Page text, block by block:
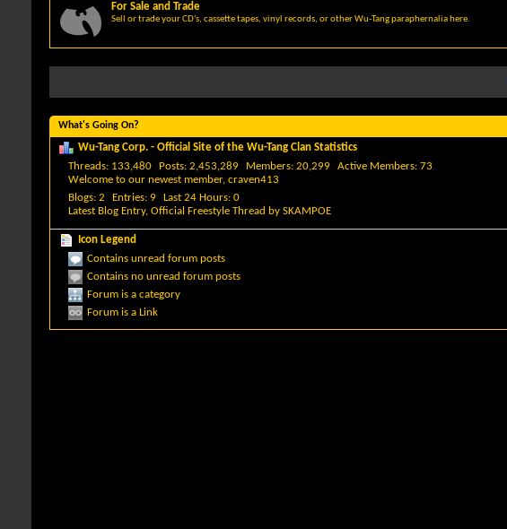
For Sale and Trade
Sell or trade your CD's, cassette tapes, vinyl records, or other Wu-Tang paraphernalia here.
What's Going On?
Wu-Tang Corp. - Official Site of the Wu-Tang Clan Statistics
Threads 133,480 Posts 2,453,289 Members 20,299 Active Members 73
Welcome to our newest member, craven413
Blogs 2 Entries 9 Last 24 Hours 0
Latest Blog Entry, Official Freestyle Thread by SKAMPOE
Icon Legend
Contains unread forum posts
Contains no unread forum posts
Forum is a category
Forum is a Link